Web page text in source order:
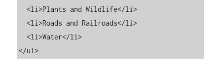
  <li>Plants and Wildlife</li>
  <li>Roads and Railroads</li>
  <li>Water</li>